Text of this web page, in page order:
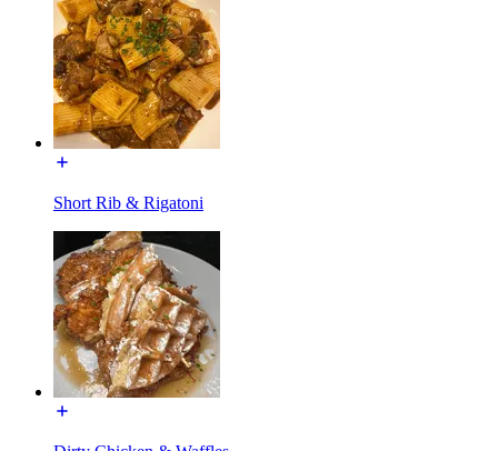
Short Rib & Rigatoni